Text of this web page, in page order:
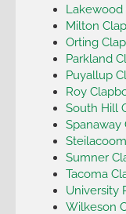
Lakewood
Milton
Orting
Parkland
Puyallup
Roy
South Hill
Spanaway
Sumner
Tacoma
University
Wilkeson